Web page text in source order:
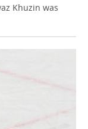
Khuzin was